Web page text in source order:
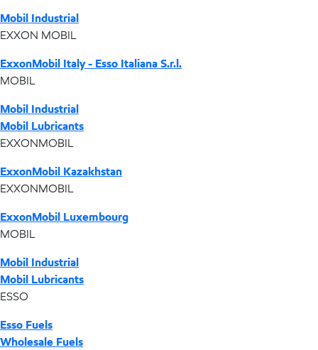
Mobil Industrial
EXXON MOBIL
ExxonMobil Italy - Esso Italiana S.r.l.
MOBIL
Mobil Industrial
Mobil Lubricants
EXXONMOBIL
ExxonMobil Kazakhstan
EXXONMOBIL
ExxonMobil Luxembourg
MOBIL
Mobil Industrial
Mobil Lubricants
ESSO
Esso Fuels
Wholesale Fuels